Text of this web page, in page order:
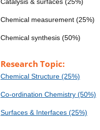
Catalysis & surfaces (25%)
Chemical measurement (25%)
Chemical synthesis (50%)
Research Topic:
Chemical Structure (25%)
Co-ordination Chemistry (50%)
Surfaces & Interfaces (25%)